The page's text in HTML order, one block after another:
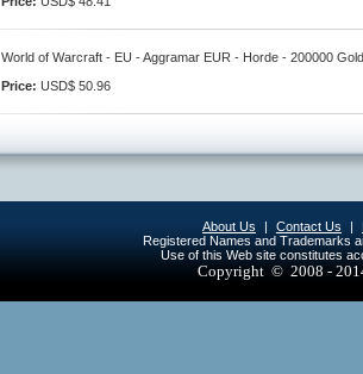
World of Warcraft - EU - Aggramar EUR - Horde - 200000 Gold
Price: USD$ 50.96
About Us | Contact Us |
Registered Names and Trademarks
Use of this Web site constitutes
Copyright © 2008 -